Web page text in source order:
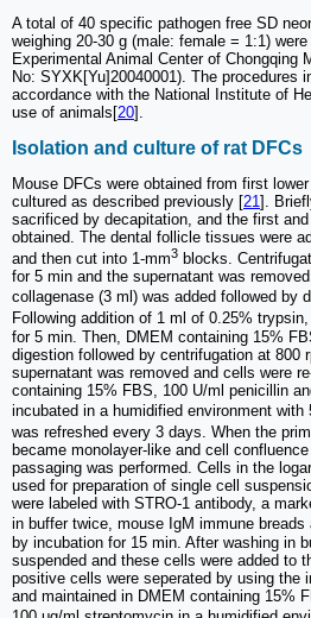
A total of 40 specific pathogen free SD
weighing 20-30 g (male: female = 1:1)
Experimental Animal Center of Chongqing
No: SYXK[Yu]20040001). The procedures
accordance with the National Institute of
use of animals[20].
Isolation and culture of rat DFCs
Mouse DFCs were obtained from first
cultured as described previously [21].
sacrificed by decapitation, and the first
obtained. The dental follicle tissues were
and then cut into 1-mm3 blocks.
for 5 min and the supernatant was
collagenase (3 ml) was added followed by
Following addition of 1 ml of 0.25%
for 5 min. Then, DMEM containing 15%
digestion followed by centrifugation at 800
supernatant was removed and cells were
containing 15% FBS, 100 U/ml penicillin
incubated in a humidified environment with
was refreshed every 3 days. When the
became monolayer-like and cell
passaging was performed. Cells in the
used for preparation of single cell
were labeled with STRO-1 antibody, a
in buffer twice, mouse IgM immune
by incubation for 15 min. After washing in
suspended and these cells were added to
positive cells were seperated by using the
and maintained in DMEM containing 15%